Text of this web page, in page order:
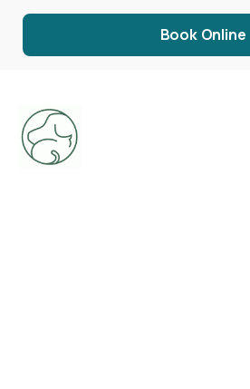
Book Online